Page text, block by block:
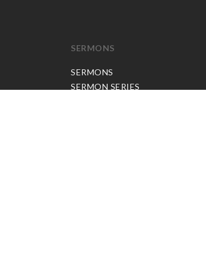
SERMONS
SERMONS
SERMON SERIES